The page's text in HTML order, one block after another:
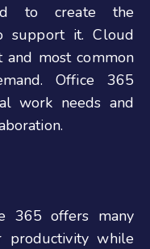
to create the
support it. Cloud
most common
Office 365
work needs and
365 offers many
productivity while